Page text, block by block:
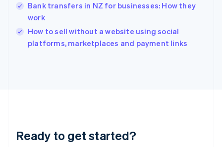
Bank transfers in NZ for businesses: How they
work
How to sell without a website using social
platforms, marketplaces and payment links
Ready to get started?
Ireland
English
Italy
Japan
Luxembourg
Français DeutschEnglish